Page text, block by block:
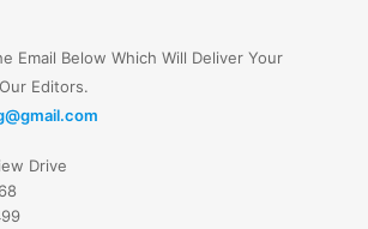
Email Below Which Will Deliver Your
Editors.
Drive